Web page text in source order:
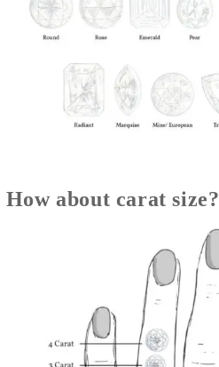
How about carat size?